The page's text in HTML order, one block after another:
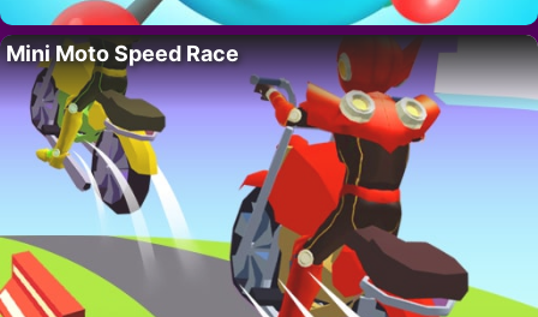
Mini Moto Speed Race